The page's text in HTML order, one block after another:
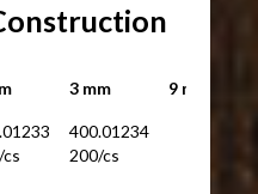
3 mm 9 mm
400.01234
200/cs